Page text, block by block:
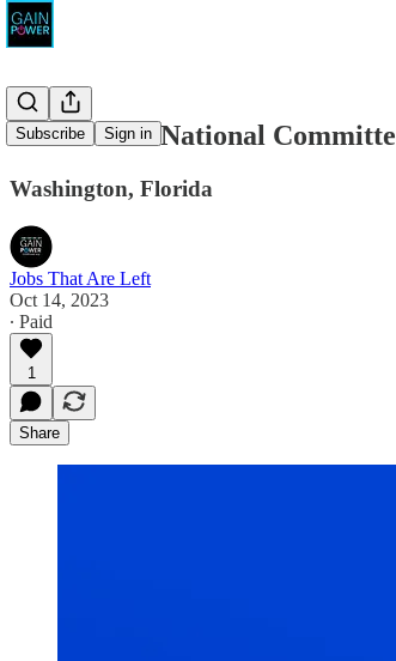
Subscribe Sign in
Democratic National
Washington, Florida
Jobs That Are Left
Oct 14, 2023
∙ Paid
1
Share